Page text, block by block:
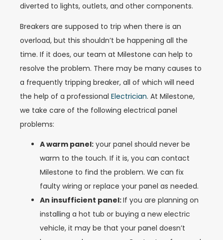
diverted to lights, outlets, and other components.
Breakers are supposed to trip when there is an
overload, but this shouldn’t be happening all the
time. If it does, our team at Milestone can help to
resolve the problem. There may be many causes to
a frequently tripping breaker, all of which will need
the help of a professional Electrician. At Milestone,
we take care of the following electrical panel
problems:
A warm panel: your panel should never be
warm to the touch. If it is, you can contact
Milestone to find the problem. We can fix
faulty wiring or replace your panel as needed.
An insufficient panel:If you are planning on
installing a hot tub or buying a new electric
vehicle, it may be that your panel doesn’t